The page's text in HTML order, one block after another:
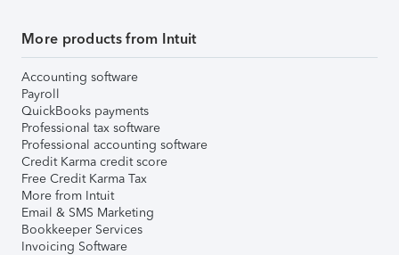
More products from Intuit
Accounting software
Payroll
QuickBooks payments
Professional tax software
Professional accounting software
Credit Karma credit score
Free Credit Karma Tax
More from Intuit
Email & SMS Marketing
Bookkeeper Services
Invoicing Software